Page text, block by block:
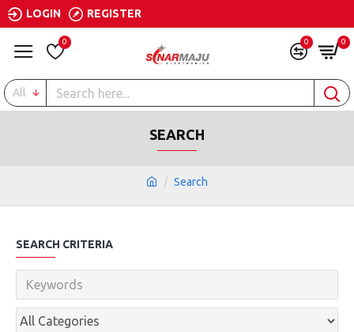
LOGIN REGISTER
0 0 0
All
Search
SEARCH
SEARCH CRITERIA